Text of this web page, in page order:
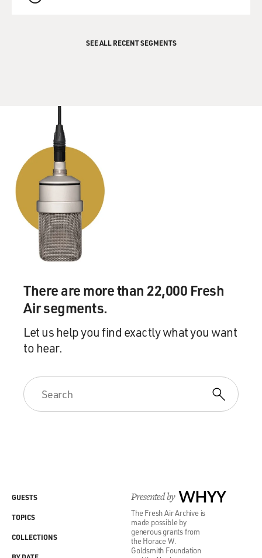
QUEUE
SEE ALL RECENT SEGMENTS
There are more than 22,000 Fresh
Air segments.
Let us help you find exactly what you want
to hear.
Presented by WHYY
The Fresh Air Archive is
made possible by
generous grants from
the Horace W.
Goldsmith Foundation
GUESTS
TOPICS
COLLECTIONS